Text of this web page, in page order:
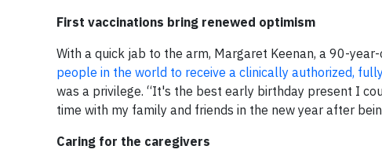
First vaccinations bring renewed optimism
With a quick jab to the arm, Margaret Keenan, a 90-
people in the world to receive a clinically authorized,
was a privilege. “It's the best early birthday present I
time with my family and friends in the new year after
Caring for the caregivers